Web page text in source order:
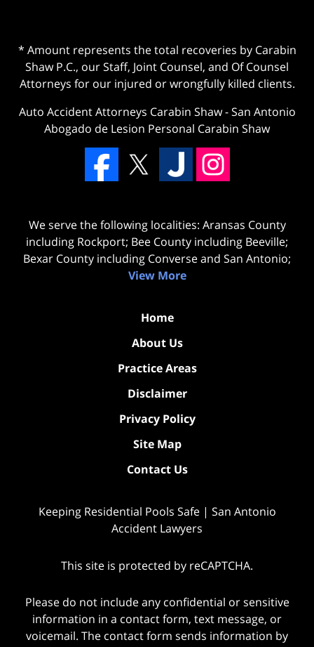
* Amount represents the total recoveries by Carabin
Shaw P.C., our Staff, Joint Counsel, and Of Counsel
Attorneys for our injured or wrongfully killed clients.
Auto Accident Attorneys Carabin Shaw-San Antonio
Abogado de Lesion Personal Carabin Shaw
We serve the following localities: Aransas County
including Rockport; Bee County including Beeville;
Bexar County including Converse and San Antonio;
View More
Home
About Us
Practice Areas
Disclaimer
Privacy Policy
Site Map
Contact Us
Keeping Residential Pools Safe | San Antonio
Accident Lawyers
This site is protected by reCAPTCHA.
Please do not include any confidential or sensitive
information in a contact form, text message, or
voicemail. The contact form sends information by